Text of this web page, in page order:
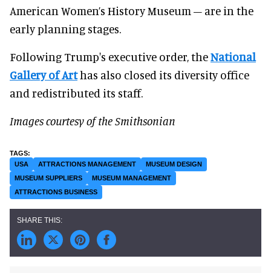
American Women’s History Museum – are in the
early planning stages.
Following Trump's executive order, theNational
Gallery of Arthas also closed its diversity office
and redistributed its staff.
Images courtesy of the Smithsonian
USA ATTRACTIONS MANAGEMENT
MUSEUM DESIGN
MUSEUM SUPPLIERS
MUSEUM MANAGEMENT
ATTRACTIONS BUSINESS